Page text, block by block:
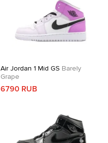
Air Jordan 1 Mid GS Barely
Grape
6790 RUB